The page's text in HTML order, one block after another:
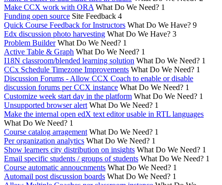
Make CCX work with ORA What Do We Need? 1
Funding open source Site Feedback 4
Quick Course Feedback for Instructors What Do We Have? 9
Edx discussion photo harvesting What Do We Have? 3
Problem Builder What Do We Need? 1
Active Table & Graph What Do We Need? 1
I18N classroom/blended learning solution What Do We Need? 1
CCx Schedule Timezone Improvements What Do We Need? 1
Discussion Forums - Allow CCX Coach to enable or disable
discussion forums per CCX instance What Do We Need? 1
Customize week start day in the platform What Do We Need? 1
Unsupported browser alert What Do We Need? 1
Make the internal open edX text editor usable in RTL languages
What Do We Need? 1
Course catalog arragement What Do We Need? 1
Per organization analytics What Do We Need? 1
Show learners city distribution on insights What Do We Need? 1
Email specific students / groups of students What Do We Need? 1
Course automatic annoucnments What Do We Need? 1
Automail post discussion boards What Do We Need? 1